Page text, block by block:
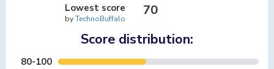
Lowest score
byTechnoBuffalo
70
Score distribution:
80-100